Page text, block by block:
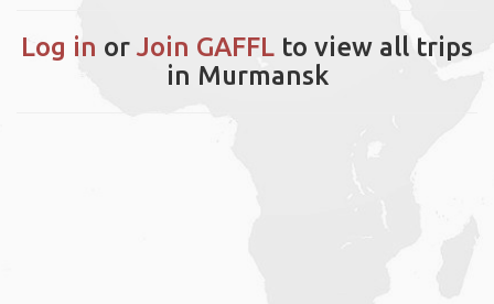
Log in or Join GAFFL to view all trips
in Murmansk